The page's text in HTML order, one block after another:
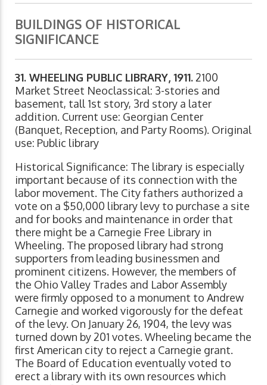
BUILDINGS OF HISTORICAL
SIGNIFICANCE
31. WHEELING PUBLIC LIBRARY, 1911.2100
Market Street Neoclassical: 3-stories and
basement, tall 1st story, 3rd story a later
addition. Current use: Georgian Center
(Banquet, Reception, and Party Rooms). Original
use: Public library
Historical Significance: The library is especially
important because of its connection with the
labor movement. The City fathers authorized a
vote on a $50,000 library levy to purchase a site
and for books and maintenance in order that
there might be a Carnegie Free Library in
Wheeling. The proposed library had strong
supporters from leading businessmen and
prominent citizens. However, the members of
the Ohio Valley Trades and Labor Assembly
were firmly opposed to a monument to Andrew
Carnegie and worked vigorously for the defeat
of the levy. On January 26, 1904, the levy was
turned down by 201 votes. Wheeling became the
first American city to reject a Carnegie grant.
The Board of Education eventually voted to
erect a library with its own resources which